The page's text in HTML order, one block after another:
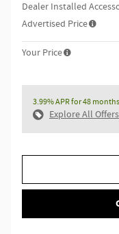
Dealer Installed
Advertised Price
Your Price
3.99% APR for 48
Explore All Offers